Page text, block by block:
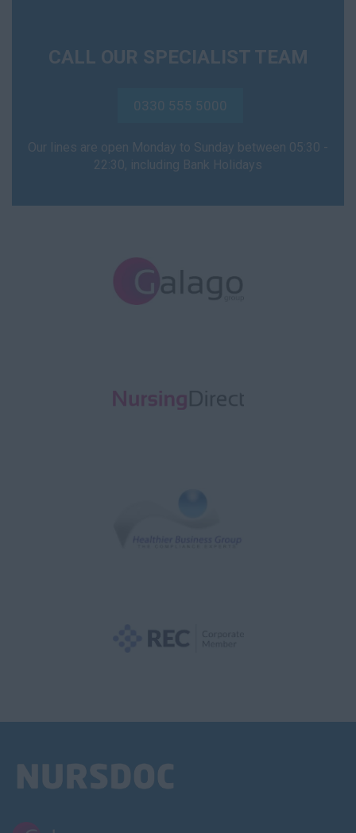
CALL OUR SPECIALIST TEAM
0330 555 5000
Our lines are open Monday to Sunday between 05:30 -
22:30, including Bank Holidays